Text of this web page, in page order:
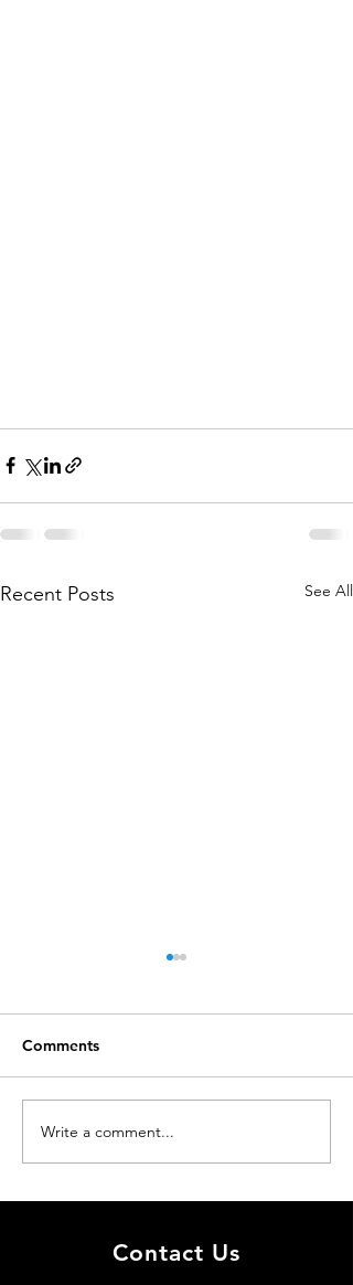
Recent Posts See All
Just accepted
Comments
Write a comment...
Contact Us